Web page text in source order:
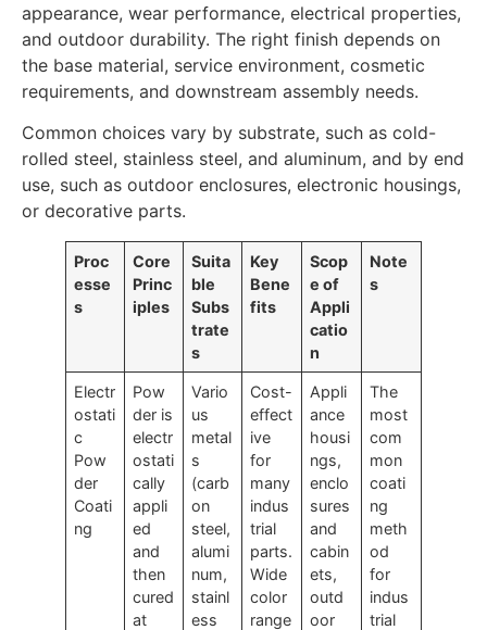
appearance, wear performance, electrical properties,
and outdoor durability. The right finish depends on
the base material, service environment, cosmetic
requirements, and downstream assembly needs.
Common choices vary by substrate, such as cold-
rolled steel, stainless steel, and aluminum, and by end
use, such as outdoor enclosures, electronic housings,
or decorative parts.
Proc
esse
s
Core
Princ
iples
Suita
ble
Subs
trate
s
Key
Bene
fits
Scop
e of
Appli
catio
n
Note
s
Electr
ostati
c
Pow
der
Coati
ng
Pow
der is
electr
ostati
cally
appli
ed
and
then
cured
at
Vario
us
metal
s
(carb
on
steel,
alumi
num,
stainl
ess
Cost-
effect
ive
for
many
indus
trial
parts.
Wide
color
range
Appli
ance
housi
ngs,
enclo
sures
and
cabin
ets,
outd
oor
The
most
com
mon
coati
ng
meth
od
for
indus
trial